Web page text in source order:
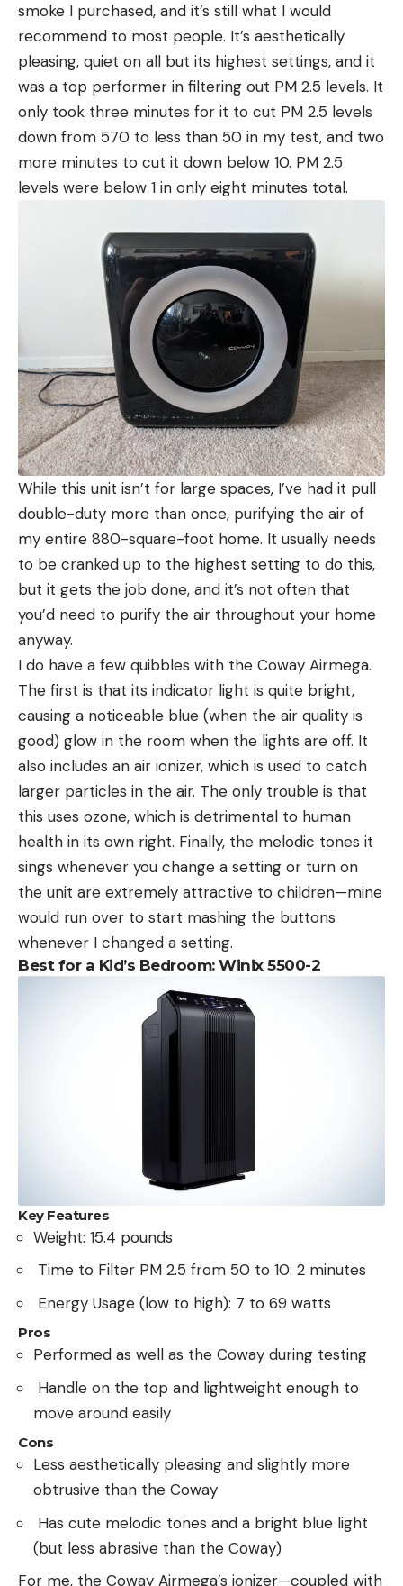
smoke I purchased, and it’s still what I would
recommend to most people. It’s aesthetically
pleasing, quiet on all but its highest settings, and it
was a top performer in filtering out PM 2.5 levels. It
only took three minutes for it to cut PM 2.5 levels
down from 570 to less than 50 in my test, and two
more minutes to cut it down below 10. PM 2.5
levels were below 1 in only eight minutes total.
While this unit isn’t for large spaces, I’ve had it pull
double-duty more than once, purifying the air of
my entire 880-square-foot home. It usually needs
to be cranked up to the highest setting to do this,
but it gets the job done, and it’s not often that
you’d need to purify the air throughout your home
anyway.
I do have a few quibbles with the Coway Airmega.
The first is that its indicator light is quite bright,
causing a noticeable blue (when the air quality is
good) glow in the room when the lights are off. It
also includes an air ionizer, which is used to catch
larger particles in the air. The only trouble is that
this uses ozone, which is detrimental to human
health in its own right. Finally, the melodic tones it
sings whenever you change a setting or turn on
the unit are extremely attractive to children—mine
would run over to start mashing the buttons
whenever I changed a setting.
Best for a Kid’s Bedroom: Winix 5500-2
Key Features
Weight: 15.4 pounds
Time to Filter PM 2.5 from 50 to 10: 2 minutes
Energy Usage (low to high): 7 to 69 watts
Pros
Performed as well as the Coway during testing
Handle on the top and lightweight enough to
move around easily
Cons
Less aesthetically pleasing and slightly more
obtrusive than the Coway
Has cute melodic tones and a bright blue light
(but less abrasive than the Coway)
For me, the Coway Airmega’s ionizer—coupled with